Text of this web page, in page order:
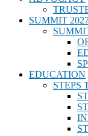
SUMMIT
EDUCATION
STEPS